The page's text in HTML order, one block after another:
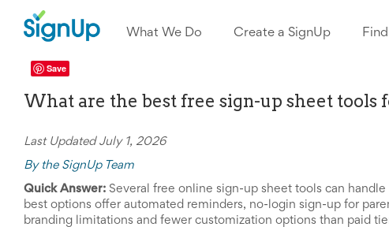
We
Do
Find
Idea
Free
Online
Sign
Up
What We Do Create a SignUp
Save
What are the best free sign-up sheet
Last Updated July 1, 2026
By the SignUp Team
Quick Answer: Several free online sign-up sheet tools can
best options offer automated reminders, no-login sign-up for
branding limitations and fewer customization options than paid